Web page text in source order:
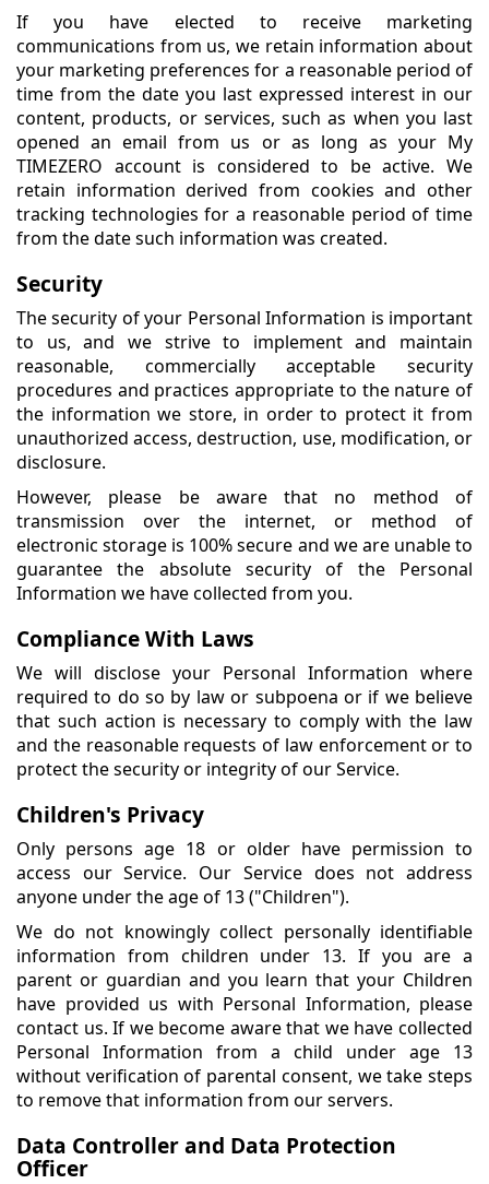
If you have elected to receive marketing
communications from us, we retain information about
your marketing preferences for a reasonable period of
time from the date you last expressed interest in our
content, products, or services, such as when you last
opened an email from us or as long as your My
TIMEZERO account is considered to be active. We
retain information derived from cookies and other
tracking technologies for a reasonable period of time
from the date such information was created.
Security
The security of your Personal Information is important
to us, and we strive to implement and maintain
reasonable, commercially acceptable security
procedures and practices appropriate to the nature of
the information we store, in order to protect it from
unauthorized access, destruction, use, modification, or
disclosure.
However, please be aware that no method of
transmission over the internet, or method of
electronic storage is 100% secure and we are unable to
guarantee the absolute security of the Personal
Information we have collected from you.
Compliance With Laws
We will disclose your Personal Information where
required to do so by law or subpoena or if we believe
that such action is necessary to comply with the law
and the reasonable requests of law enforcement or to
protect the security or integrity of our Service.
Children's Privacy
Only persons age 18 or older have permission to
access our Service. Our Service does not address
anyone under the age of 13 ("Children").
We do not knowingly collect personally identifiable
information from children under 13. If you are a
parent or guardian and you learn that your Children
have provided us with Personal Information, please
contact us. If we become aware that we have collected
Personal Information from a child under age 13
without verification of parental consent, we take steps
to remove that information from our servers.
Data Controller and Data Protection
Officer